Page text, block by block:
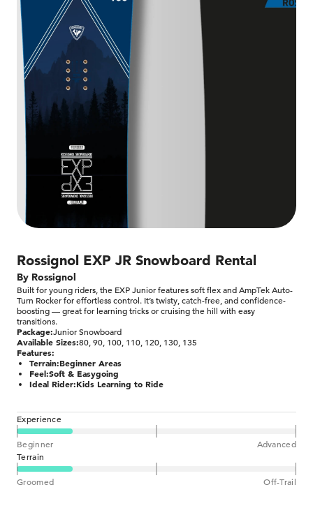
Rossignol EXP JR Snowboard Rental
By Rossignol
Built for young riders, the EXP Junior features soft flex and AmpTek Auto-
Turn Rocker for effortless control. It’s twisty, catch-free, and confidence-
boosting — great for learning tricks or cruising the hill with easy
transitions.
Package:Junior Snowboard
Available Sizes:80, 90, 100, 110, 120, 130, 135
Features:
Terrain:Beginner Areas
Feel:Soft & Easygoing
Ideal Rider:Kids Learning to Ride
Experience
Beginner
Advanced
Terrain
Groomed Off-Trail